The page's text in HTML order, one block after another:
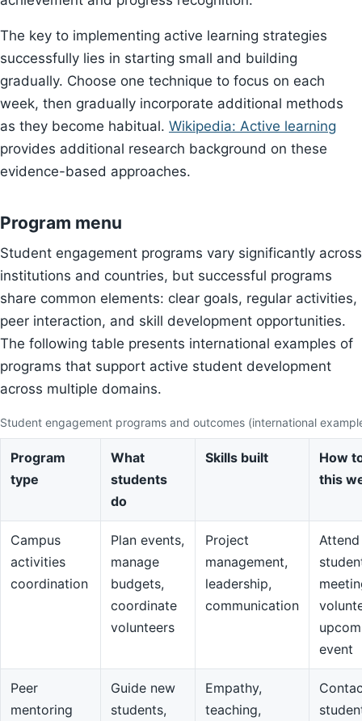
The key to implementing active learning strategies
successfully lies in starting small and building
gradually. Choose one technique to focus on each
week, then gradually incorporate additional methods
as they become habitual. Wikipedia: Active learning
provides additional research background on these
evidence-based approaches.
Program menu
Student engagement programs vary significantly across
institutions and countries, but successful programs
share common elements: clear goals, regular activities,
peer interaction, and skill development opportunities.
The following table presents international examples of
programs that support active student development
across multiple domains.
Student engagement programs and outcomes (international
Program
type
What
students
do
Skills built
How
this
Campus
activities
coordination
Plan events,
manage
budgets,
coordinate
volunteers
Project
management,
leadership,
communication
Attend
event
Peer
mentoring
Guide new
students,
Empathy,
teaching,